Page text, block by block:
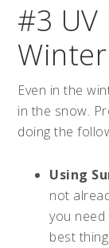
#3 UV
Winter
Even in the
in the snow.
doing the
Using
not
you need
best